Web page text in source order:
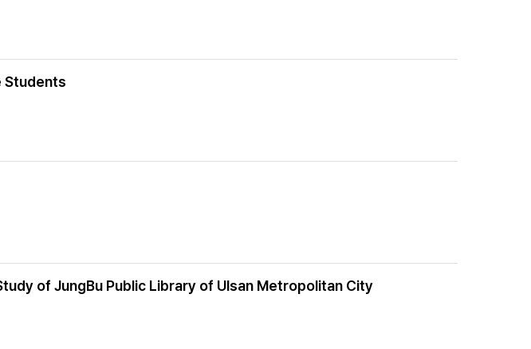
Students
of JungBu Public Library of Ulsan Metropolitan City